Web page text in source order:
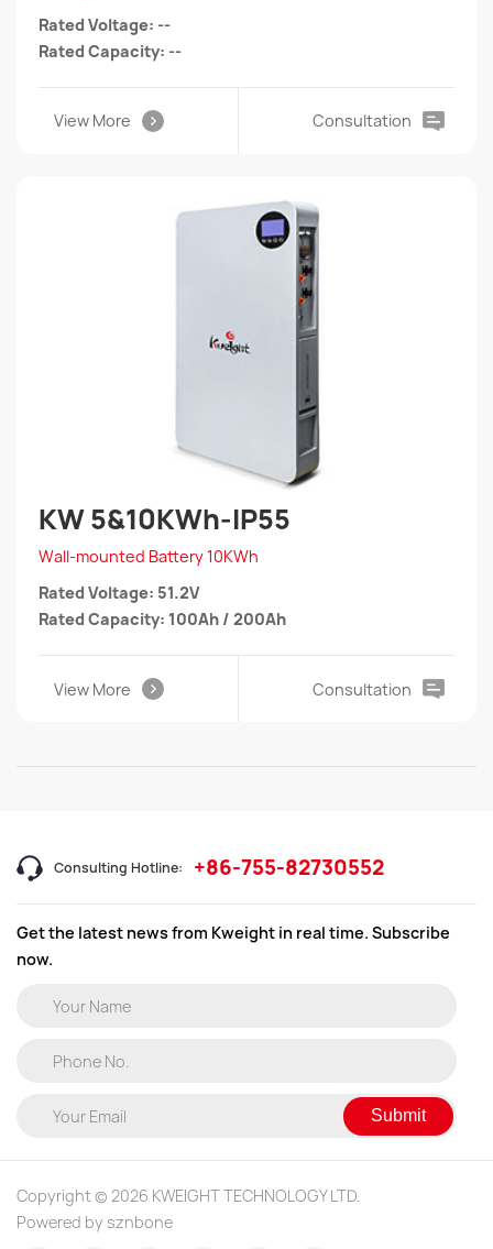
Rated Voltage: --
Rated Capacity: --
View More Consultation
KW 5&10KWh-IP55
Wall-mounted Battery 10KWh
Rated Voltage: 51.2V
Rated Capacity: 100Ah / 200Ah
View More Consultation
Consulting Hotline: +86-755-82730552
Get the latest news from Kweight in real time. Subscribe
now.
Submit
Copyright © 2026 KWEIGHT TECHNOLOGY LTD.
Powered by sznbone